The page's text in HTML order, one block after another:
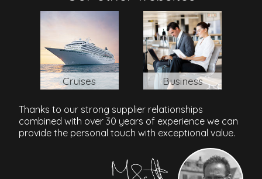
Cruises Business
Thanks to our strong supplier relationships
combined with over 30 years of experience we can
provide the personal touch with exceptional value.